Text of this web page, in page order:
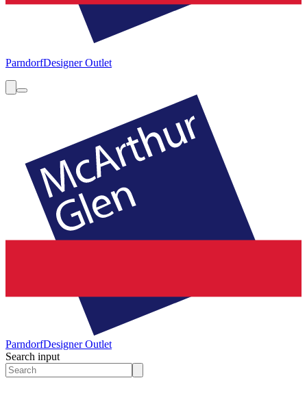
ParndorfDesigner Outlet
ParndorfDesigner Outlet
Search input